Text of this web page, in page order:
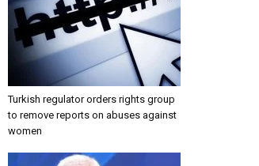
Turkish regulator orders rights group
to remove reports on abuses against
women